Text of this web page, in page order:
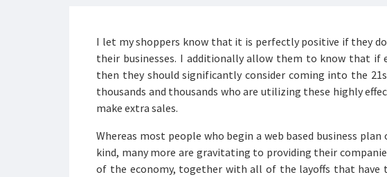
I let my shoppers know that it is perfectly positive if they
their businesses. I additionally allow them to know that if
then they should significantly consider coming into the
thousands and thousands who are utilizing these highly
make extra sales.
Whereas most people who begin a web based business
kind, many more are gravitating to providing their
of the economy, together with all of the layoffs that have